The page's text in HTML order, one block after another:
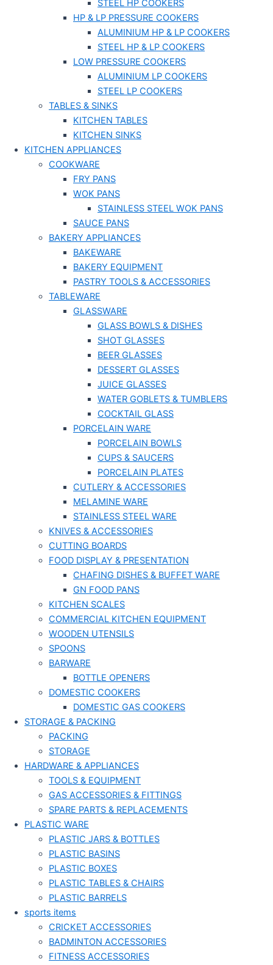
STEEL HP COOKERS
HP & LP PRESSURE COOKERS
ALUMINIUM HP & LP COOKERS
STEEL HP & LP COOKERS
LOW PRESSURE COOKERS
ALUMINIUM LP COOKERS
STEEL LP COOKERS
TABLES & SINKS
KITCHEN TABLES
KITCHEN SINKS
KITCHEN APPLIANCES
COOKWARE
FRY PANS
WOK PANS
STAINLESS STEEL WOK PANS
SAUCE PANS
BAKERY APPLIANCES
BAKEWARE
BAKERY EQUIPMENT
PASTRY TOOLS & ACCESSORIES
TABLEWARE
GLASSWARE
GLASS BOWLS & DISHES
SHOT GLASSES
BEER GLASSES
DESSERT GLASSES
JUICE GLASSES
WATER GOBLETS & TUMBLERS
COCKTAIL GLASS
PORCELAIN WARE
PORCELAIN BOWLS
CUPS & SAUCERS
PORCELAIN PLATES
CUTLERY & ACCESSORIES
MELAMINE WARE
STAINLESS STEEL WARE
KNIVES & ACCESSORIES
CUTTING BOARDS
FOOD DISPLAY & PRESENTATION
CHAFING DISHES & BUFFET WARE
GN FOOD PANS
KITCHEN SCALES
COMMERCIAL KITCHEN EQUIPMENT
WOODEN UTENSILS
SPOONS
BARWARE
BOTTLE OPENERS
DOMESTIC COOKERS
DOMESTIC GAS COOKERS
STORAGE & PACKING
PACKING
STORAGE
HARDWARE & APPLIANCES
TOOLS & EQUIPMENT
GAS ACCESSORIES & FITTINGS
SPARE PARTS & REPLACEMENTS
PLASTIC WARE
PLASTIC JARS & BOTTLES
PLASTIC BASINS
PLASTIC BOXES
PLASTIC TABLES & CHAIRS
PLASTIC BARRELS
sports items
CRICKET ACCESSORIES
BADMINTON ACCESSORIES
FITNESS ACCESSORIES